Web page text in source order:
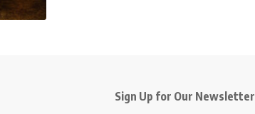
Sign Up for Our Newsletter